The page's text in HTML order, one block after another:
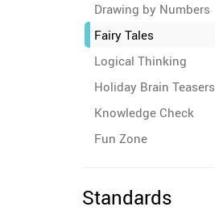
Drawing by Numbers
Fairy Tales
Logical Thinking
Holiday Brain Teasers
Knowledge Check
Fun Zone
Standards